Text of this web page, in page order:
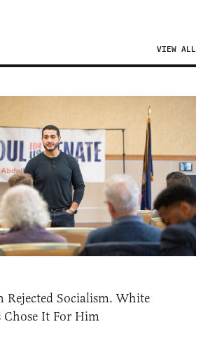
VIEW ALL
Rejected Socialism. White
It For Him